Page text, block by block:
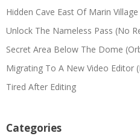
Hidden Cave East Of Marin Village
Unlock The Nameless Pass (No
Secret Area Below The Dome
Migrating To A New Video Editor
Tired After Editing
Categories